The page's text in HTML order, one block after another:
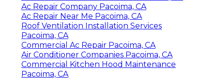
Ac Repair Company Pacoima, CA
Ac Repair Near Me Pacoima, CA
Roof Ventilation Installation Services
Pacoima, CA
Commercial Ac Repair Pacoima, CA
Air Conditioner Companies Pacoima, CA
Commercial Kitchen Hood Maintenance
Pacoima, CA